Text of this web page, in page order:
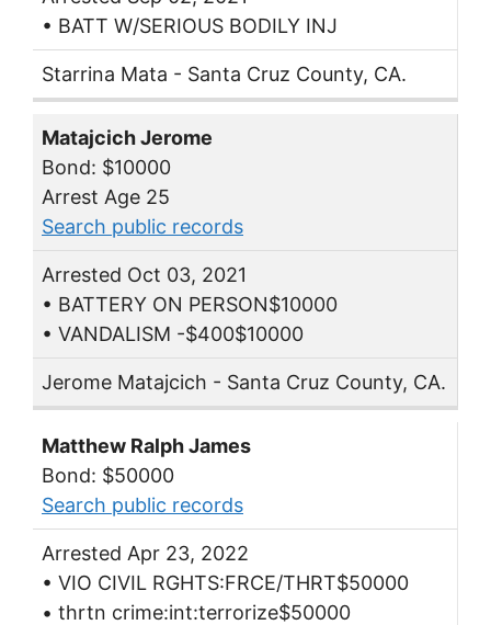
• BATT W/SERIOUS BODILY INJ
Starrina Mata - Santa Cruz County, CA.
Matajcich Jerome
Bond: $10000
Arrest Age 25
Search public records
Arrested Oct 03, 2021
• BATTERY ON PERSON$10000
• VANDALISM -$400$10000
Jerome Matajcich - Santa Cruz County, CA.
Matthew Ralph James
Bond: $50000
Search public records
Arrested Apr 23, 2022
• VIO CIVIL RGHTS:FRCE/THRT$50000
• thrtn crime:int:terrorize$50000